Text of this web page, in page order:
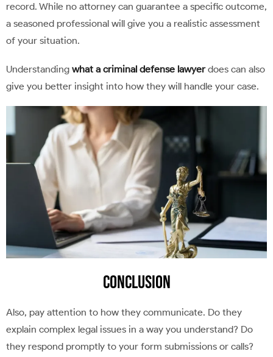
record. While no attorney can guarantee a specific outcome,
a seasoned professional will give you a realistic assessment
of your situation.
Understanding what a criminal defense lawyerdoes can also
give you better insight into how they will handle your case.
Conclusion
Also, pay attention to how they communicate. Do they
explain complex legal issues in a way you understand? Do
they respond promptly to your form submissions or calls?